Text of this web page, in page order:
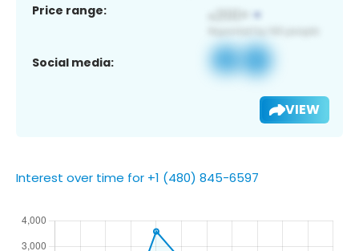
Price range:
Social media:
VIEW
Interest over time for +1 (480) 845-6597